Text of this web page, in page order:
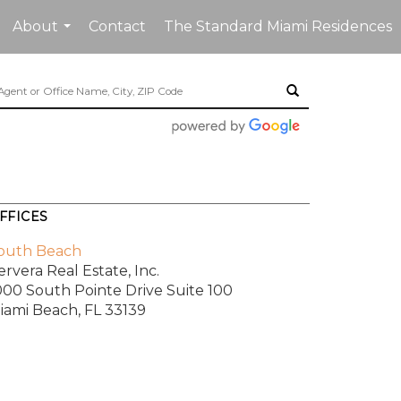
About
...
Contact The Standard Miami Residences
Beach
Real Estate, Inc.
South Pointe Drive Suite 100
Beach, FL 33139